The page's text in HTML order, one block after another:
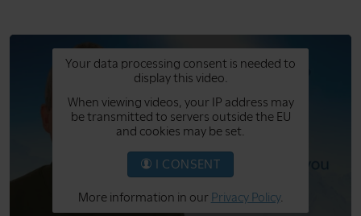
Your data processing consent is needed to
display this video.
When viewing videos, your IP address may
be transmitted to servers outside the EU
and cookies may be set.
I CONSENT
More information in our Privacy Policy.